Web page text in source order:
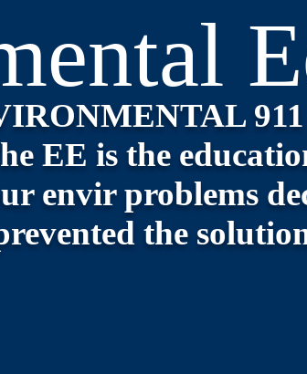
EE is the e
envir problems
the